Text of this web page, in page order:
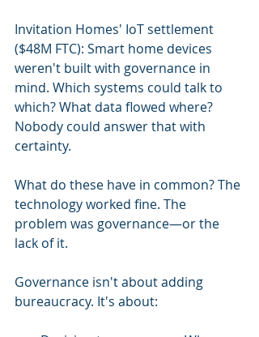
Invitation Homes' IoT settlement
($48M FTC): Smart home devices
weren't built with governance in
mind. Which systems could talk to
which? What data flowed where?
Nobody could answer that with
certainty.
What do these have in common? The
technology worked fine. The
problem was governance—or the
lack of it.
Governance isn't about adding
bureaucracy. It's about: